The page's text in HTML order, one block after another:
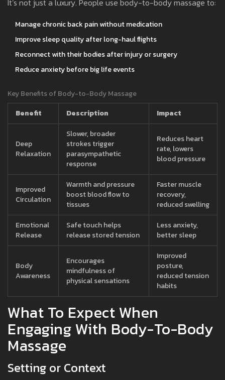
It’s not just a luxury. People use body-to-body massage to:
Manage chronic back pain without medication
Improve sleep quality after long-haul flights
Reconnect with their bodies after injury or surgery
Reduce anxiety before big life events
Key Benefits of Body-to-Body Massage
Benefit
Description Impact
Deep
Relaxation
Slower, broader
strokes trigger
parasympathetic
response
Reduces heart
rate, lowers
blood pressure
Improved
Circulation
Warmth and pressure
boost blood flow to
tissues
Faster muscle
recovery,
reduced swelling
Emotional
Release
Safe touch helps
release stored tension
Less anxiety,
better sleep
Body
Awareness
Encourages
mindfulness of
physical sensations
Improved
posture,
reduced tension
habits
What To Expect When
Engaging With Body-To-Body
Massage
Setting or Context